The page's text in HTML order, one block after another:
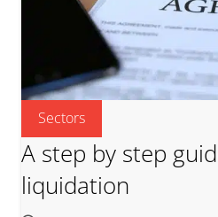
Sectors
A step by step
liquidation